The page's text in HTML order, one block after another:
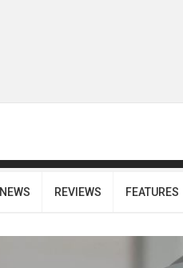
NEWS REVIEWS FEATURES